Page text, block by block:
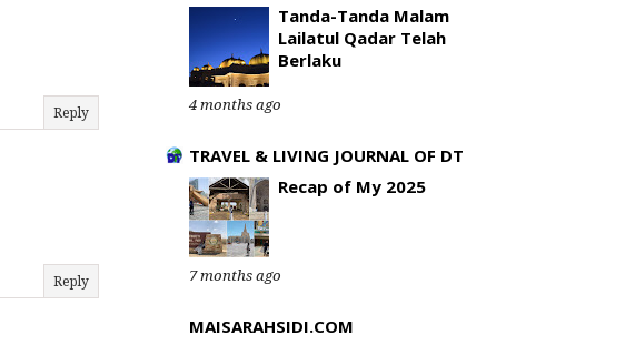
Reply
Reply
Tanda-Tanda Malam
Lailatul Qadar Telah
Berlaku
4 months ago
TRAVEL & LIVING JOURNAL OF DT
Recap of My 2025
7 months ago
MAISARAHSIDI.COM